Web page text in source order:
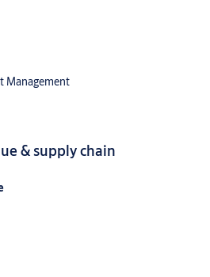
Management
& supply chain